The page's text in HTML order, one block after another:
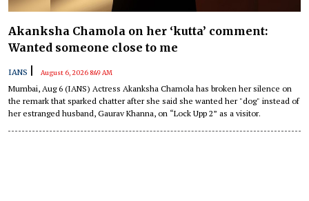
Akanksha Chamola on her ‘kutta’ comment:
Wanted someone close to me
IANS August 6, 2026 8:49 AM
Mumbai, Aug 6 (IANS) Actress Akanksha Chamola has broken her silence on
the remark that sparked chatter after she said she wanted her "dog" instead of
her estranged husband, Gaurav Khanna, on “Lock Upp 2” as a visitor.